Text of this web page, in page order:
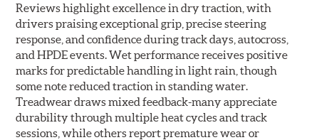
Reviews highlight excellence in dry traction, with
drivers praising exceptional grip, precise steering
response, and confidence during track days, autocross,
and HPDE events. Wet performance receives positive
marks for predictable handling in light rain, though
some note reduced traction in standing water.
Treadwear draws mixed feedback-many appreciate
durability through multiple heat cycles and track
sessions, while others report premature wear or